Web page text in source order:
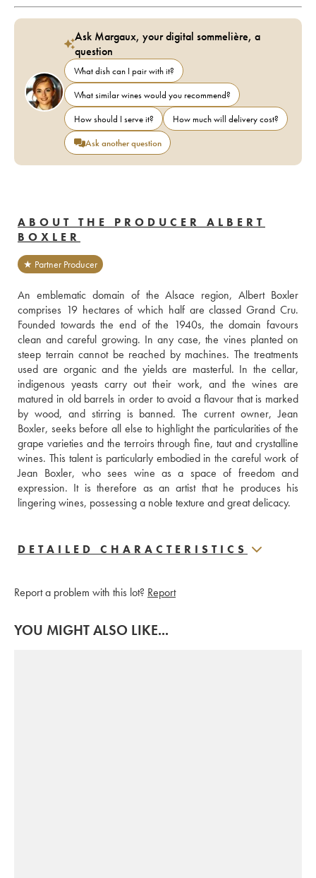
Ask Margaux, your digital sommelière, a
question
What dish can I pair with it?
What similar wines would you recommend?
How should I serve it?
How much will delivery cost?
Ask another question
ABOUT THE PRODUCER ALBERT
BOXLER
★ Partner Producer
An emblematic domain of the Alsace region, Albert Boxler
comprises 19 hectares of which half are classed Grand Cru.
Founded towards the end of the 1940s, the domain favours
clean and careful growing. In any case, the vines planted on
steep terrain cannot be reached by machines. The treatments
used are organic and the yields are masterful. In the cellar,
indigenous yeasts carry out their work, and the wines are
matured in old barrels in order to avoid a flavour that is marked
by wood, and stirring is banned. The current owner, Jean
Boxler, seeks before all else to highlight the particularities of the
grape varieties and the terroirs through fine, taut and crystalline
wines. This talent is particularly embodied in the careful work of
Jean Boxler, who sees wine as a space of freedom and
expression. It is therefore as an artist that he produces his
lingering wines, possessing a noble texture and great delicacy.
DETAILED CHARACTERISTICS
Report a problem with this lot? Report
YOU MIGHT ALSO LIKE...